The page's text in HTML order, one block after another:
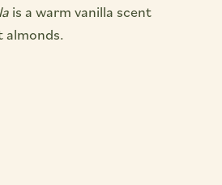
is a warm vanilla scent
almonds.